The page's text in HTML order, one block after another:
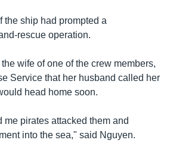
the ship had prompted a
rescue operation.
wife of one of the crew members,
Service that her husband called her
head home soon.
me pirates attacked them and
into the sea," said Nguyen.